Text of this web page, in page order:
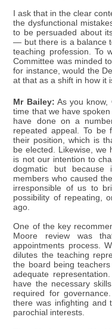
I ask that in the clear
the dysfunctional
to be persuaded about
— but there is a balance
teaching profession. To
Committee was minded
for instance, would the
at that as a shift in how it
Mr Bailey: As you know,
time that we have
have done on a
repeated appeal. To be
their position, which is
be elected. Likewise,
is not our intention to
dogmatic but
members who caused
irresponsible of us to
possibility of repeating,
ago.
One of the key
Moore review was
appointments process.
dilutes the teaching
the board being
adequate
have the necessary
required for
there was infighting and
parochial interests.